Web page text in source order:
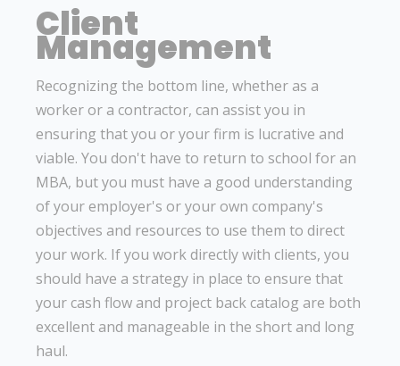
Client
Management
Recognizing the bottom line, whether as a
worker or a contractor, can assist you in
ensuring that you or your firm is lucrative and
viable. You don't have to return to school for an
MBA, but you must have a good understanding
of your employer's or your own company's
objectives and resources to use them to direct
your work. If you work directly with clients, you
should have a strategy in place to ensure that
your cash flow and project back catalog are both
excellent and manageable in the short and long
haul.